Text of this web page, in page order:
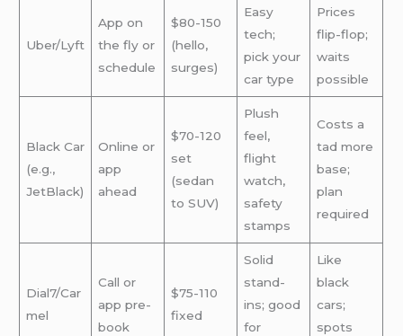
Uber/Lyft
App on
the fly or
schedule
$80-150
(hello,
surges)
Easy
tech;
pick your
car type
Prices
flip-flop;
waits
possible
Black Car
(e.g.,
JetBlack)
Online or
app
ahead
$70-120
set
(sedan
to SUV)
Plush
feel,
flight
watch,
safety
stamps
Costs a
tad more
base;
plan
required
Dial7/Car
mel
Call or
app pre-
book
$75-110
fixed
Solid
stand-
ins; good
for
Like
black
cars;
spots